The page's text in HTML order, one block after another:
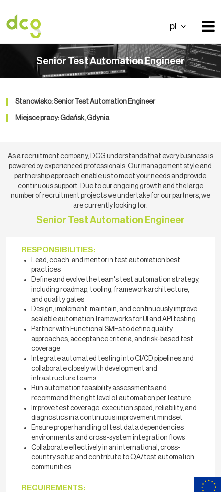
pl
Senior Test Automation Engineer
Stanowisko: Senior Test Automation Engineer
Miejsce pracy: Gdańsk, Gdynia
As a recruitment company, DCG understands that every business is
powered by experienced professionals. Our management style and
partnership approach enable us to meet your needs and provide
continuous support. Due to our ongoing growth and the large
number of recruitment projects we undertake for our partners, we
are currently looking for:
Senior Test Automation Engineer
RESPONSIBILITIES:
Lead, coach, and mentor in test automation best
practices
Define and evolve the team's test automation strategy,
including roadmap, tooling, framework architecture,
and quality gates
Design, implement, maintain, and continuously improve
scalable automation frameworks for UI and API testing
Partner with Functional SMEs to define quality
approaches, acceptance criteria, and risk-based test
coverage
Integrate automated testing into CI/CD pipelines and
collaborate closely with development and
infrastructure teams
Run automation feasibility assessments and
recommend the right level of automation per feature
Improve test coverage, execution speed, reliability, and
diagnostics in a continuous improvement mindset
Ensure proper handling of test data dependencies,
environments, and cross-system integration flows
Collaborate effectively in an international, cross-
country setup and contribute to QA/test automation
communities
REQUIREMENTS: